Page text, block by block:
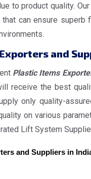
to product quality.
can ensure superb
and
Plastic Items
receive the best
only quality-
on various
Lift System
and Suppliers in